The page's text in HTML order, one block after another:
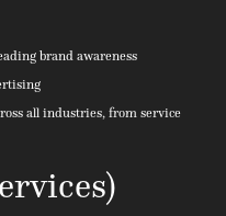
brand awareness
all industries, from service